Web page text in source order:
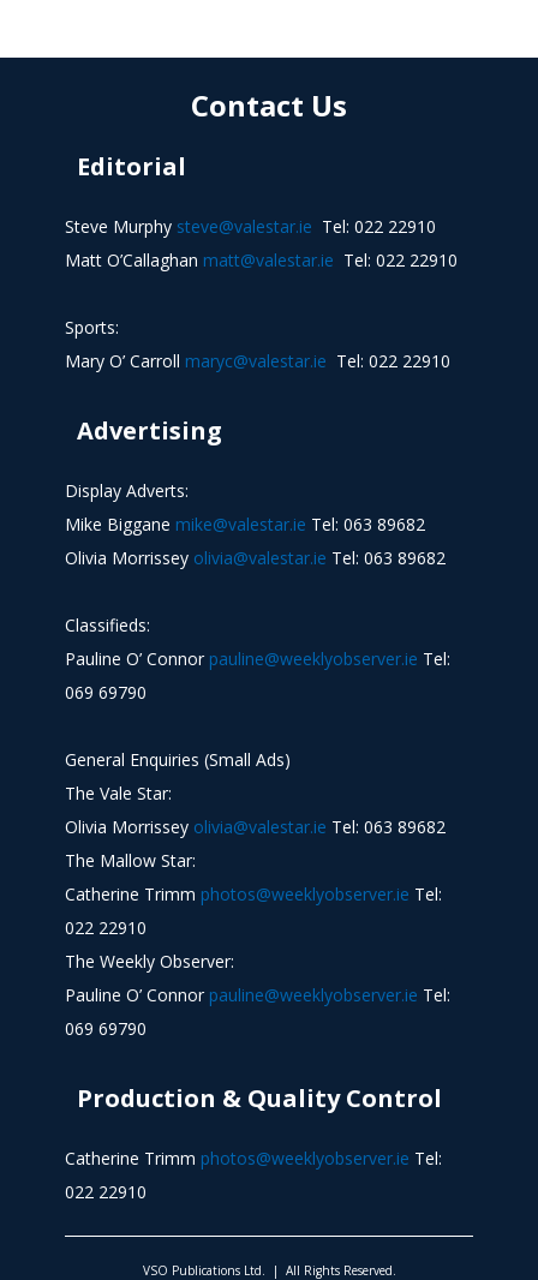
Contact Us
Editorial
Steve Murphy steve@valestar.ie Tel: 022 22910
Matt O’Callaghan matt@valestar.ie Tel: 022 22910
Sports:
Mary O’ Carroll maryc@valestar.ie Tel: 022 22910
Advertising
Display Adverts:
Mike Biggane mike@valestar.ie Tel: 063 89682
Olivia Morrissey olivia@valestar.ie Tel: 063 89682
Classifieds:
Pauline O’ Connor pauline@weeklyobserver.ie Tel:
069 69790
General Enquiries (Small Ads)
The Vale Star:
Olivia Morrissey olivia@valestar.ie Tel: 063 89682
The Mallow Star:
Catherine Trimm photos@weeklyobserver.ie Tel:
022 22910
The Weekly Observer:
Pauline O’ Connor pauline@weeklyobserver.ie Tel:
069 69790
Production & Quality Control
Catherine Trimm photos@weeklyobserver.ie Tel:
022 22910
VSO Publications Ltd. | All Rights Reserved.